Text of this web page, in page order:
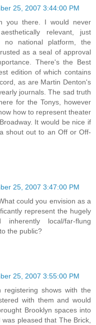
25, 2007 3:44:00 PM
you there. I would never
relevant, just
no national platform, the
as a seal of approval
There's the Best
edition of which contains
as are Martin Denton's
journals. The sad truth
for the Tonys, however
how to represent theater
It would be nice if
shout out to an Off or Off-
25, 2007 3:47:00 PM
could you envision as a
represent the hugely
inherently local/far-flung
the public?
25, 2007 3:55:00 PM
shows with the
with them and would
Brooklyn spaces into
pleased that The Brick,